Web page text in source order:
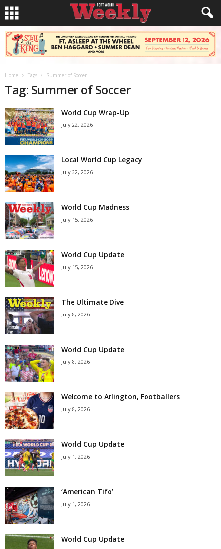
Home Tags Summer of Soccer
Tag: Summer of Soccer
World Cup Wrap-Up
July 22, 2026
Local World Cup Legacy
July 22, 2026
World Cup Madness
July 15, 2026
World Cup Update
July 15, 2026
The Ultimate Dive
July 8, 2026
World Cup Update
July 8, 2026
Welcome to Arlington, Footballers
July 8, 2026
World Cup Update
July 1, 2026
‘American Tifo’
July 1, 2026
World Cup Update